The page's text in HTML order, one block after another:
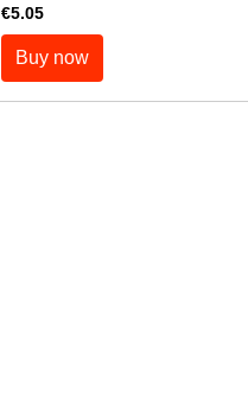
€5.05
Buy now